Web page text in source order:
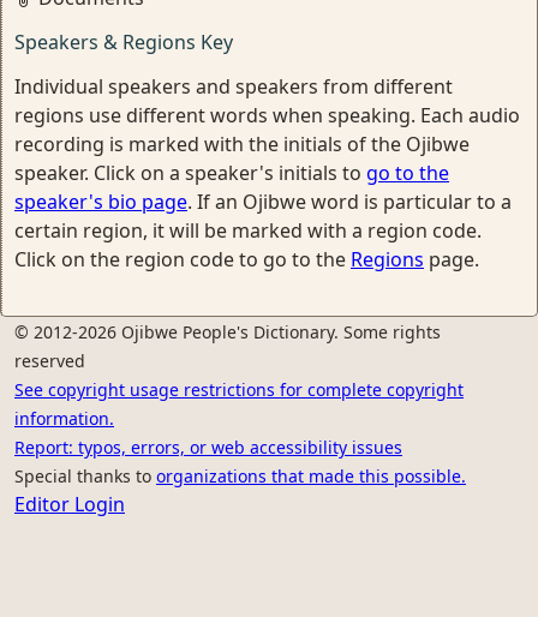
Speakers & Regions Key
Individual speakers and speakers from different
regions use different words when speaking. Each audio
recording is marked with the initials of the Ojibwe
speaker. Click on a speaker's initials to go to the
speaker's bio page. If an Ojibwe word is particular to a
certain region, it will be marked with a region code.
Click on the region code to go to the Regions page.
© 2012-2026 Ojibwe People's Dictionary. Some rights
reserved
See copyright usage restrictions for complete copyright
information.
Report: typos, errors, or web accessibility issues
Special thanks to organizations that made this possible.
Editor Login